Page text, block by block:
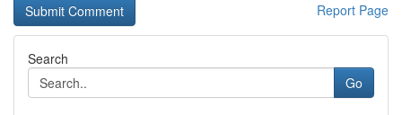
Report Page
Search
Go